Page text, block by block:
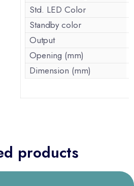
Std. LED Color
Standby color
Output
Opening (mm)
Dimension (mm)
products